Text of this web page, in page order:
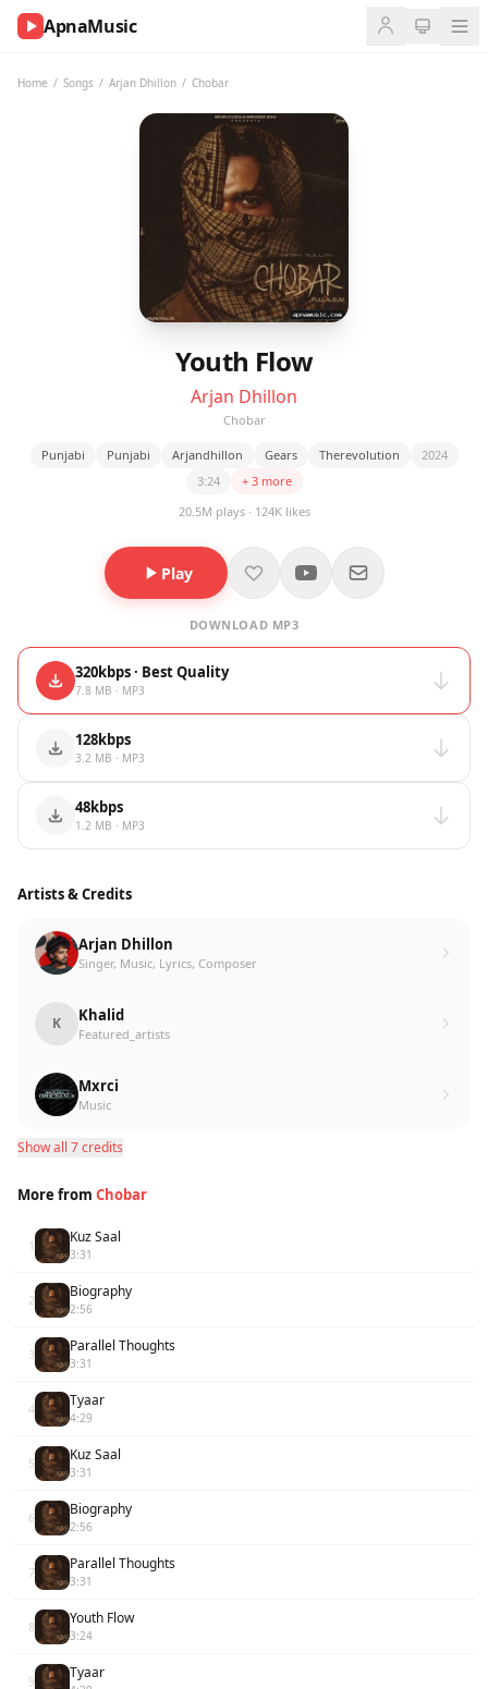
ApnaMusic
Home / Songs / Arjan Dhillon / Chobar
Youth Flow
Arjan Dhillon
Chobar
Punjabi Punjabi Arjandhillon Gears Therevolution
2024
3:24
+ 3 more
20.5M plays · 124K likes
Play
DOWNLOAD MP3
320kbps · Best Quality
7.8 MB · MP3
128kbps
3.2 MB · MP3
48kbps
1.2 MB · MP3
Artists & Credits
Arjan Dhillon
Singer, Music, Lyrics, Composer
K Khalid
Featured_artists
Mxrci
Music
Show all 7 credits
More from Chobar
1 Kuz Saal
3:31
2 Biography
2:56
3 Parallel Thoughts
3:31
4 Tyaar
4:29
5 Kuz Saal
3:31
6 Biography
2:56
7 Parallel Thoughts
3:31
8 Youth Flow
3:24
9 Tyaar
NOW